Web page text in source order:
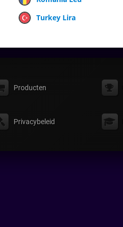
Turkey Lira
Producten
Privacybeleid